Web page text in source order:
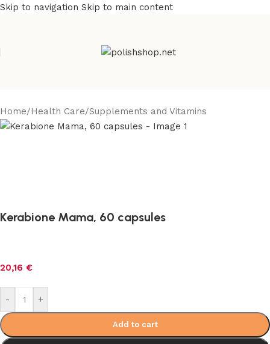
Skip to navigation Skip to main content
Home/Health Care/Supplements and Vitamins
Kerabione Mama, 60 capsules
20,16 €
- +
Add to cart